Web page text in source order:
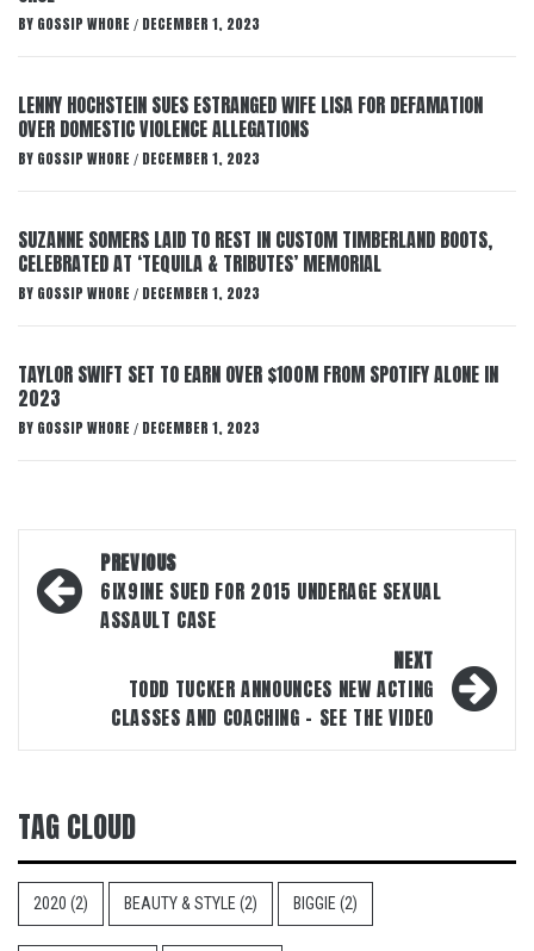
BY GOSSIP WHORE / DECEMBER 1, 2023
LENNY HOCHSTEIN SUES ESTRANGED WIFE LISA FOR DEFAMATION
OVER DOMESTIC VIOLENCE ALLEGATIONS
BY GOSSIP WHORE / DECEMBER 1, 2023
SUZANNE SOMERS LAID TO REST IN CUSTOM TIMBERLAND BOOTS,
CELEBRATED AT ‘TEQUILA & TRIBUTES’ MEMORIAL
BY GOSSIP WHORE / DECEMBER 1, 2023
TAYLOR SWIFT SET TO EARN OVER $100M FROM SPOTIFY ALONE IN
2023
BY GOSSIP WHORE / DECEMBER 1, 2023
Post
navigation
PREVIOUS
6IX9INE SUED FOR 2015 UNDERAGE SEXUAL
ASSAULT CASE
NEXT
TODD TUCKER ANNOUNCES NEW ACTING
CLASSES AND COACHING – SEE THE VIDEO
TAG CLOUD
2020 (2) BEAUTY & STYLE (2) BIGGIE (2)